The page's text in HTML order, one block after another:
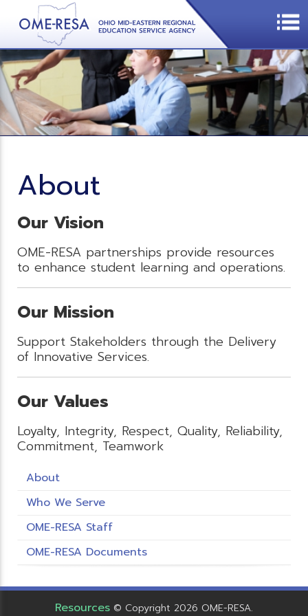
About
Our Vision
OME-RESA partnerships provide resources
to enhance student learning and operations.
Our Mission
Support Stakeholders through the Delivery
of Innovative Services.
Our Values
Loyalty, Integrity, Respect, Quality, Reliability,
Commitment, Teamwork
About
Who We Serve
OME-RESA Staff
OME-RESA Documents
Resources © Copyright 2026 OME-RESA.